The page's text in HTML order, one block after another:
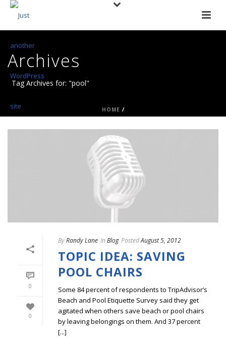
Archives
Tag Archives for: "pool"
HOME /
0
0
ByRandy Lane In Blog PostedAugust 5, 2012
TOPIC IDEA: SAVING
POOL CHAIRS
Some 84 percent of respondents to TripAdvisor’s
Beach and Pool Etiquette Survey said they get
agitated when others save beach or pool chairs
by leaving belongings on them. And 37 percent
[...]